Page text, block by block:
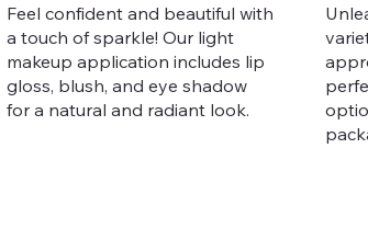
Feel confident and beautiful with
a touch of sparkle! Our light
makeup application includes lip
gloss, blush, and eye shadow
for a natural and radiant look.